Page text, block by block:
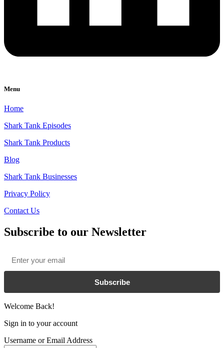
Menu
Home
Shark Tank Episodes
Shark Tank Products
Blog
Shark Tank Businesses
Privacy Policy
Contact Us
Subscribe to our Newsletter
Subscribe
Welcome Back!
Sign in to your account
Username or Email Address